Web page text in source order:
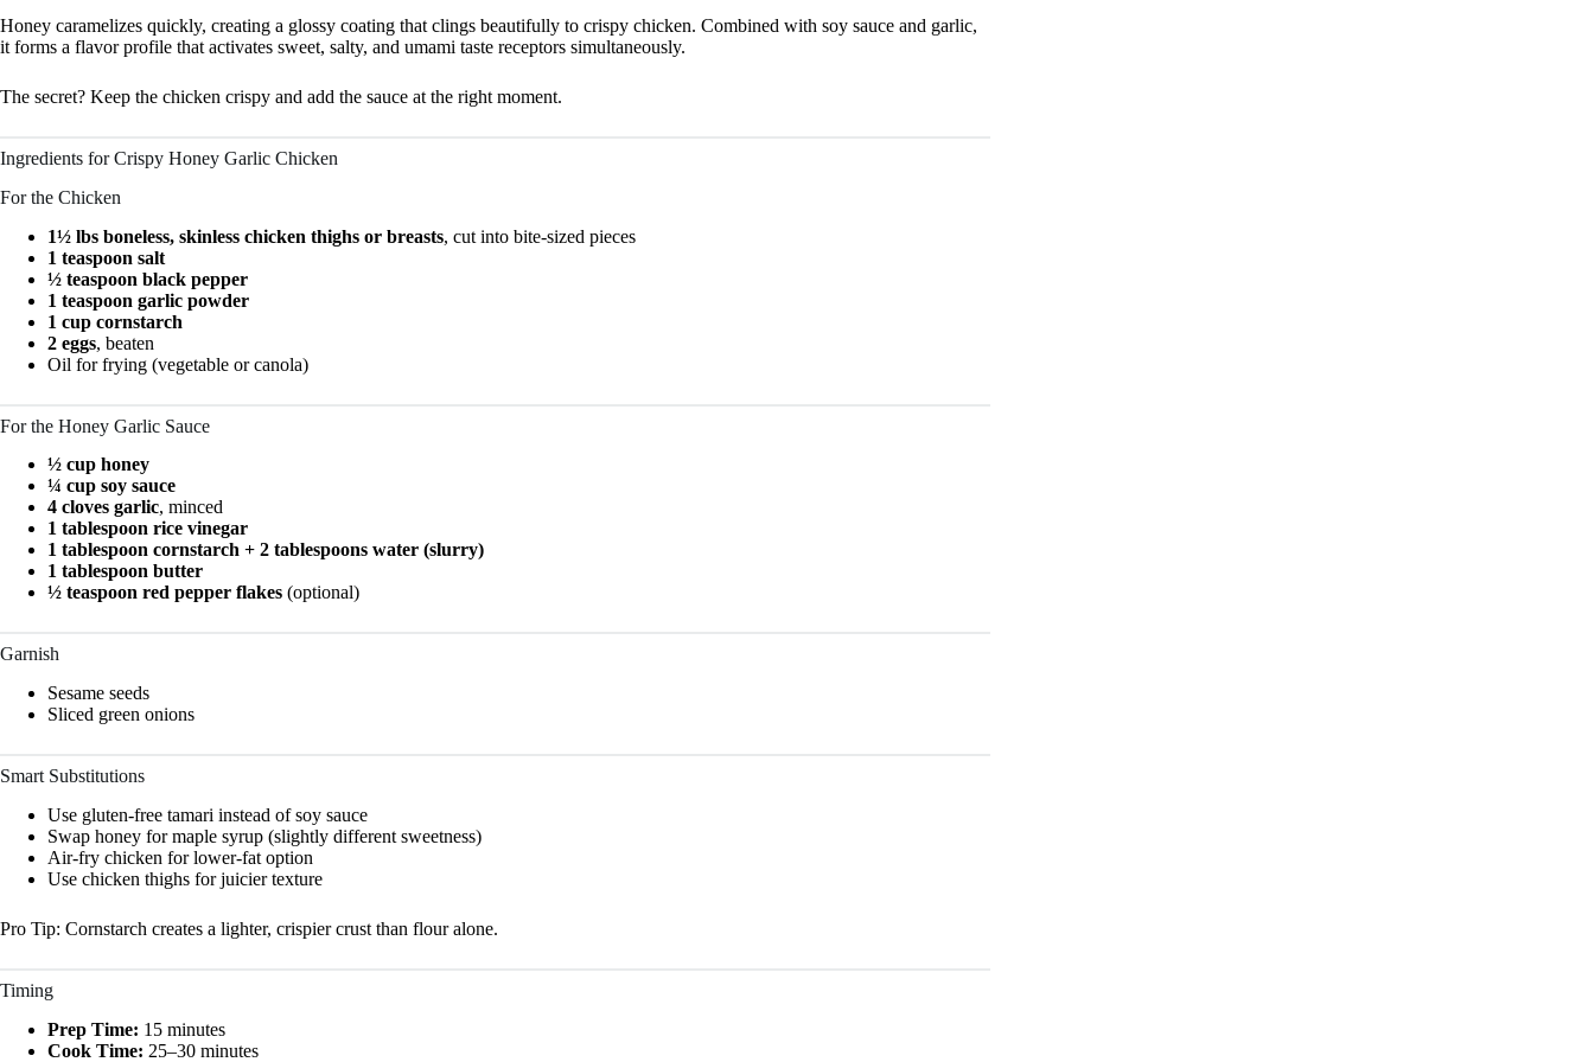
Honey caramelizes quickly, creating a glossy coating that clings beautifully to crispy chicken. Combined with soy sauce and garlic,
it forms a flavor profile that activates sweet, salty, and umami taste receptors simultaneously.
The secret? Keep the chicken crispy and add the sauce at the right moment.
Ingredients for Crispy Honey Garlic Chicken
For the Chicken
1½ lbs boneless, skinless chicken thighs or breasts, cut into bite-sized pieces
1 teaspoon salt
½ teaspoon black pepper
1 teaspoon garlic powder
1 cup cornstarch
2 eggs, beaten
Oil for frying (vegetable or canola)
For the Honey Garlic Sauce
½ cup honey
¼ cup soy sauce
4 cloves garlic, minced
1 tablespoon rice vinegar
1 tablespoon cornstarch + 2 tablespoons water (slurry)
1 tablespoon butter
½ teaspoon red pepper flakes (optional)
Garnish
Sesame seeds
Sliced green onions
Smart Substitutions
Use gluten-free tamari instead of soy sauce
Swap honey for maple syrup (slightly different sweetness)
Air-fry chicken for lower-fat option
Use chicken thighs for juicier texture
Pro Tip: Cornstarch creates a lighter, crispier crust than flour alone.
Timing
Prep Time: 15 minutes
Cook Time: 25–30 minutes